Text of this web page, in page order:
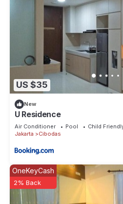
US $35
New
U Residence
Air Conditioner Pool
Child
Jakarta
Cibodas
OneKeyCash
2% Back